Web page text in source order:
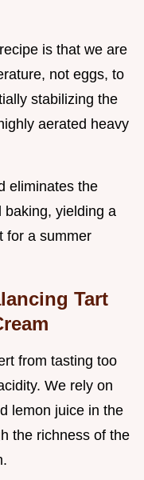
is that we are
not eggs, to
stabilizing the
aerated heavy
eliminates the
baking, yielding a
for a summer
Tart
from tasting too
We rely on
lemon juice in the
the richness of the